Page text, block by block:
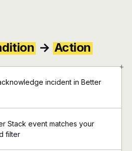
→ Action
+
incident in Better
Stack event matches your
filter